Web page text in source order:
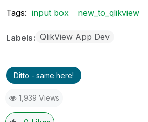
Tags: input box new_to_qlikview
Labels QlikView App Dev
Ditto - same here!
1,939 Views